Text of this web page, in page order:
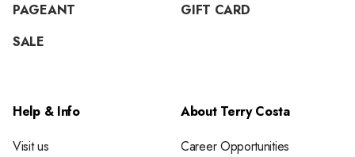
PAGEANT
GIFT CARD
SALE
Help & Info
Visit us
About Terry Costa
Career Opportunities